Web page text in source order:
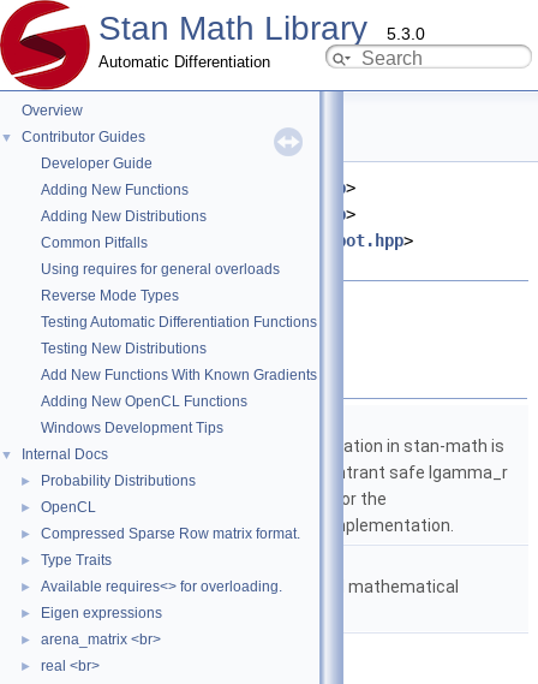
Stan Math Library 5.3.0
Automatic Differentiation
Overview
▼
Contributor Guides
Developer Guide
Adding New Functions
Adding New Distributions
Common Pitfalls
Using requires for general overloads
Reverse Mode Types
Testing Automatic Differentiation Functions
Testing New Distributions
Add New Functions With Known Gradients
Adding New OpenCL Functions
Windows Development Tips
▼ Internal Docs
► Probability Distributions
► OpenCL
► Compressed Sparse Row matrix format.
► Type Traits
► Available requires<> for overloading.
► Eigen expressions
► arena_matrix <br>
► real <br>
hypot.hpp File Reference
#include <stan/math/fwd/meta.hpp>
#include <stan/math/fwd/core.hpp>
#include <stan/math/prim/fun/hypot.hpp>
#include <cmath>
Namespaces
namespace
stan
The lgamma implementation in stan-math is
based on either the reentrant safe lgamma_r
implementation from C or the
boost::math::lgamma implementation.
namespace
Matrices and templated mathematical
functions.
Functions